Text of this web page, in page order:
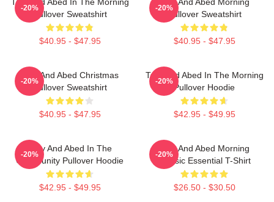
Pullover Sweatshirt
$40.95 - $47.95
-20%
Pullover Sweatshirt
$40.95 - $47.95
-20%
Troy And Abed Christmas
Pullover Sweatshirt
$40.95 - $47.95
-20%
Troy And Abed In The Morning
Pullover Hoodie
$42.95 - $49.95
-20%
Troy And Abed In The
Community Pullover Hoodie
$42.95 - $49.95
-20%
Troy And Abed Morning
Classic Essential T-Shirt
$26.50 - $30.50
-20%